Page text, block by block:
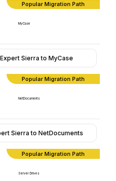
Popular Migration Path
MyCase
Sierra to MyCase
Popular Migration Path
NetDocuments
Sierra to NetDocuments
Popular Migration Path
Server Drives